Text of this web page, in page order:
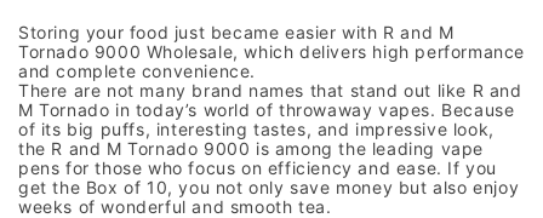
Storing your food just became easier with R and M
Tornado 9000 Wholesale, which delivers high performance
and complete convenience.
There are not many brand names that stand out like R and
M Tornado in today’s world of throwaway vapes. Because
of its big puffs, interesting tastes, and impressive look,
the R and M Tornado 9000 is among the leading vape
pens for those who focus on efficiency and ease. If you
get the Box of 10, you not only save money but also enjoy
weeks of wonderful and smooth tea.